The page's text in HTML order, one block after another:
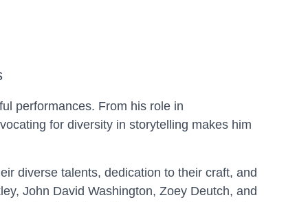
performances. From his role in
for diversity in storytelling makes him
diverse talents, dedication to their craft, and
John David Washington, Zoey Deutch, and